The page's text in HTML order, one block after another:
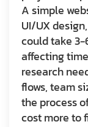
A simple
UI/UX
could take 3-
affecting
research
flows, team
the process
cost more to